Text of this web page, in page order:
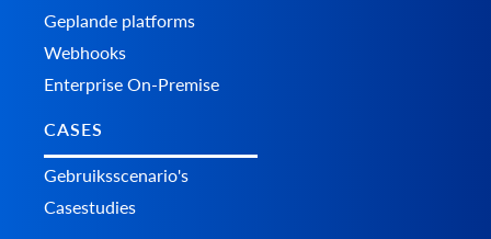
Geplande platforms
Webhooks
Enterprise On-Premise
CASES
Gebruiksscenario's
Casestudies